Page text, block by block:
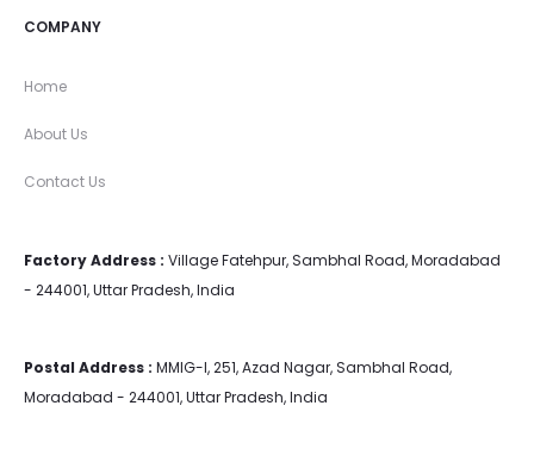
COMPANY
Home
About Us
Contact Us
Factory Address : Village Fatehpur, Sambhal Road, Moradabad
- 244001, Uttar Pradesh, India
Postal Address : MMIG-I, 251, Azad Nagar, Sambhal Road,
Moradabad - 244001, Uttar Pradesh, India